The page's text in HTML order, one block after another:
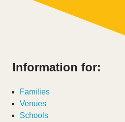
Information for:
Families
Venues
Schools